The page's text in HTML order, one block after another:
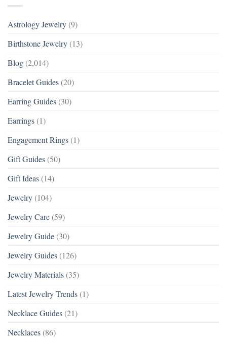
Astrology Jewelry (9)
Birthstone Jewelry (13)
Blog (2,014)
Bracelet Guides (20)
Earring Guides (30)
Earrings (1)
Engagement Rings (1)
Gift Guides (50)
Gift Ideas (14)
Jewelry (104)
Jewelry Care (59)
Jewelry Guide (30)
Jewelry Guides (126)
Jewelry Materials (35)
Latest Jewelry Trends (1)
Necklace Guides (21)
Necklaces (86)